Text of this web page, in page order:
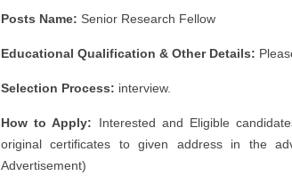
Posts Name: Senior Research Fellow
Educational Qualification & Other Details:
Selection Process: interview.
How to Apply: Interested and Eligible
original certificates to given address in the
Advertisement)